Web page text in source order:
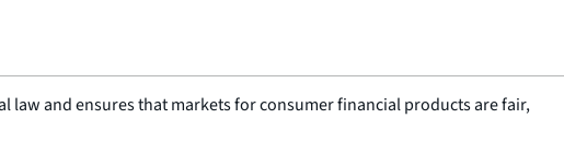
law and ensures that markets for consumer financial products are fair,